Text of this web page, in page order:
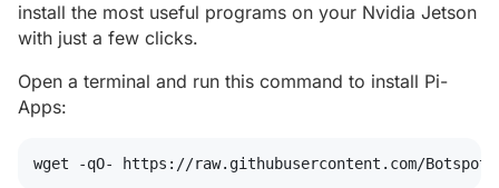
install the most useful programs on your Nvidia Jetson
with just a few clicks.
Open a terminal and run this command to install Pi-
Apps:
wget -qO- https://raw.githubusercontent.com/